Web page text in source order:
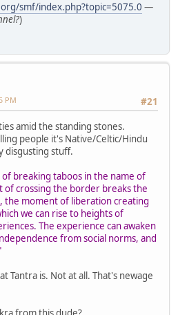
smf/index.php?topic=5075.0 —
)
#21
PM
amid the standing stones.
people it's Native/Celtic/Hindu
disgusting stuff.
breaking taboos in the name of
of crossing the border breaks the
the moment of liberation creating
we can rise to heights of
The experience can awaken
from social norms, and
Tantra is. Not at all. That's newage